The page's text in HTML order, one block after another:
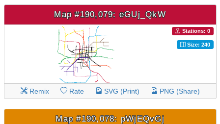
Map #190,079: eGUj_QkW
Stations: 0
Size: 240
Remix Rate SVG (Print) PNG (Share)
Map #190,078: pWjEQvGj